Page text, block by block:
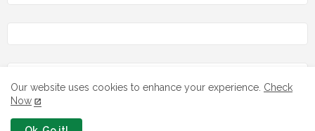
LOAN
Our website uses cookies to enhance your experience. Check
Now